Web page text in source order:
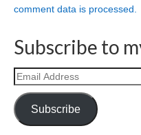
comment data is processed.
Subscribe to
Email
Address
Subscribe